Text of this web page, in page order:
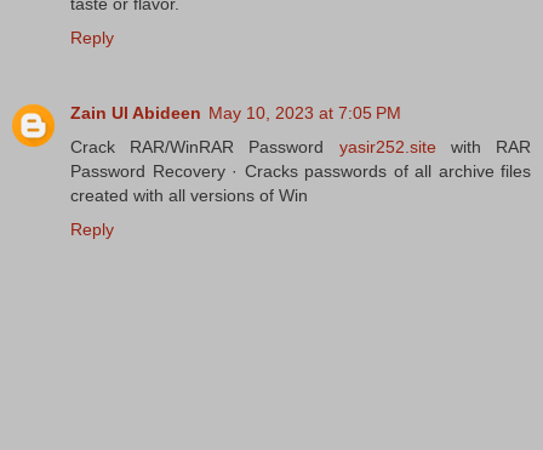
taste or flavor.
Reply
Zain Ul Abideen May 10, 2023 at 7:05 PM
Crack RAR/WinRAR Password yasir252.site with RAR
Password Recovery · Cracks passwords of all archive files
created with all versions of Win
Reply